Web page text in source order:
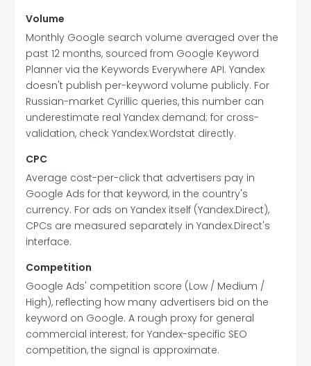
Volume
Monthly Google search volume averaged over the
past 12 months, sourced from Google Keyword
Planner via the Keywords Everywhere API. Yandex
doesn't publish per-keyword volume publicly. For
Russian-market Cyrillic queries, this number can
underestimate real Yandex demand; for cross-
validation, check Yandex.Wordstat directly.
CPC
Average cost-per-click that advertisers pay in
Google Ads for that keyword, in the country's
currency. For ads on Yandex itself (Yandex.Direct),
CPCs are measured separately in Yandex.Direct's
interface.
Competition
Google Ads' competition score (Low / Medium /
High), reflecting how many advertisers bid on the
keyword on Google. A rough proxy for general
commercial interest; for Yandex-specific SEO
competition, the signal is approximate.